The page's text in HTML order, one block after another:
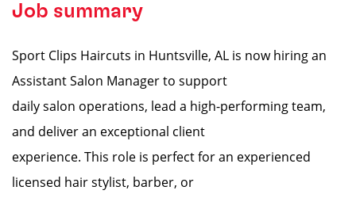
Job summary
Sport Clips Haircuts in Huntsville, AL is now hiring an
Assistant Salon Manager to support
daily salon operations, lead a high-performing team,
and deliver an exceptional client
experience. This role is perfect for an experienced
licensed hair stylist, barber, or